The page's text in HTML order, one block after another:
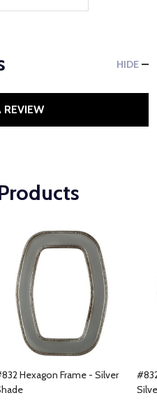
HIDE
REVIEW
Hexagon Frame - Silver